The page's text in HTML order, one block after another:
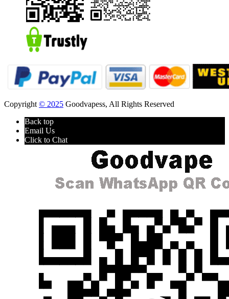
Copyright© 2025 Goodvapess, All Rights Reserved
Back top
Email Us
Click to Chat